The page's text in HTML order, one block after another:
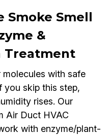
Smoke Smell
&
Treatment
with safe
skip this step,
rises. Our
Air Duct HVAC
with enzyme/plant-